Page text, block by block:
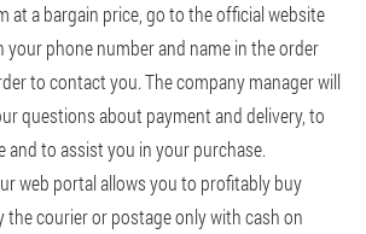
at a bargain price, go to the official website
your phone number and name in the order
to contact you. The company manager will
questions about payment and delivery, to
and to assist you in your purchase.
web portal allows you to profitably buy
the courier or postage only with cash on